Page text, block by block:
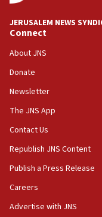
05:36
Israel opposes
minister says
05:18
Hormuz
05:01
Iranian president:
04:37
Israel, Lebanon
JERUSALEM NEWS
Connect
About JNS
Donate
Newsletter
The JNS App
Contact Us
Republish JNS Content
Publish a Press Release
Careers
Advertise with JNS